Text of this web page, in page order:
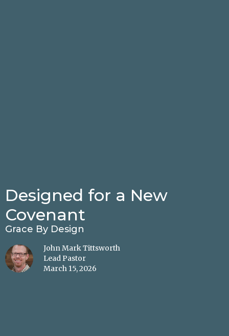
Designed for a New
Covenant
Grace By Design
John Mark Tittsworth
Lead Pastor
March 15, 2026